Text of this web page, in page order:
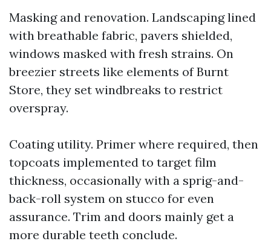
Masking and renovation. Landscaping lined
with breathable fabric, pavers shielded,
windows masked with fresh strains. On
breezier streets like elements of Burnt
Store, they set windbreaks to restrict
overspray.
Coating utility. Primer where required, then
topcoats implemented to target film
thickness, occasionally with a sprig-and-
back-roll system on stucco for even
assurance. Trim and doors mainly get a
more durable teeth conclude.